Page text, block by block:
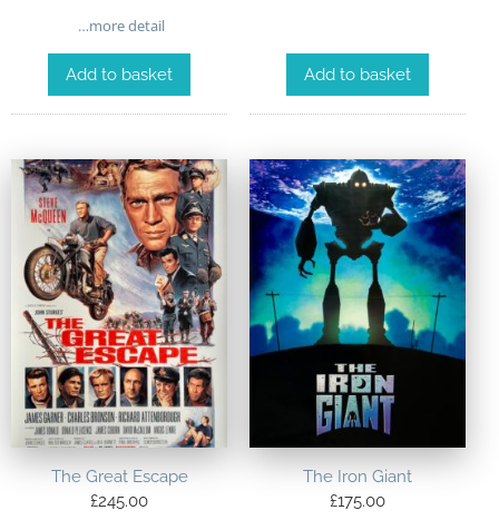
…more detail
Add to basket Add to basket
The Great Escape
£245.00
The Iron Giant
£175.00